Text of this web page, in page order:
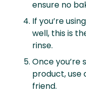
ensure no
If you’re
well, this is
rinse.
Once you’re
product, use
friend.